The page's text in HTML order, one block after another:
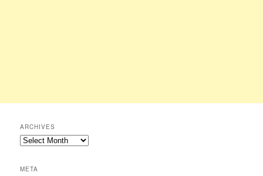
ARCHIVES
Archives
META